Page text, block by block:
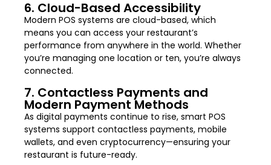
6. Cloud-Based Accessibility
Modern POS systems are cloud-based, which
means you can access your restaurant’s
performance from anywhere in the world. Whether
you’re managing one location or ten, you’re always
connected.
7. Contactless Payments and
Modern Payment Methods
As digital payments continue to rise, smart POS
systems support contactless payments, mobile
wallets, and even cryptocurrency—ensuring your
restaurant is future-ready.